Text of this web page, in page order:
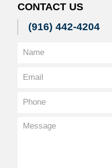
CONTACT US
(916) 442-4204